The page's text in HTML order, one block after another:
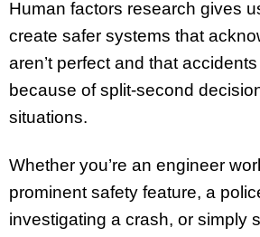
Human factors research gives
create safer systems that
aren’t perfect and that
because of split-second
situations.
Whether you’re an engineer
prominent safety feature, a
investigating a crash, or simply